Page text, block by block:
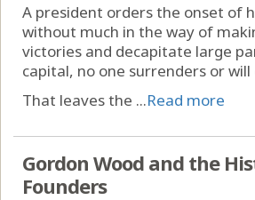
A president orders the onset of
without much in the way of
victories and decapitate large
capital, no one surrenders or
That leaves the ...Read more
Gordon Wood and the
Founders